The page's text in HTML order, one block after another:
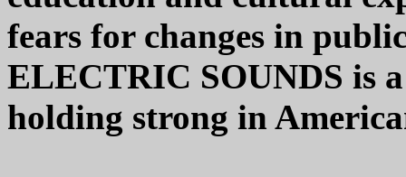
fears for changes in
ELECTRIC SOUNDS is
holding strong in